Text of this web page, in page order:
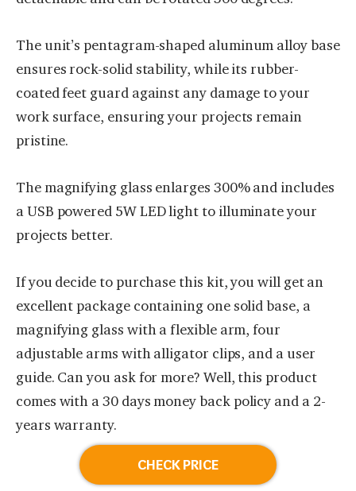
The unit’s pentagram-shaped aluminum alloy base
ensures rock-solid stability, while its rubber-
coated feet guard against any damage to your
work surface, ensuring your projects remain
pristine.
The magnifying glass enlarges 300% and includes
a USB powered 5W LED light to illuminate your
projects better.
If you decide to purchase this kit, you will get an
excellent package containing one solid base, a
magnifying glass with a flexible arm, four
adjustable arms with alligator clips, and a user
guide. Can you ask for more? Well, this product
comes with a 30 days money back policy and a 2-
years warranty.
CHECK PRICE